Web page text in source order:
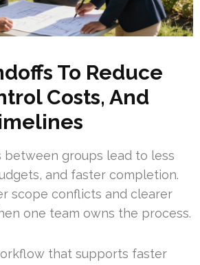
To Reduce
Costs, And
between groups lead to less
and faster completion.
scope conflicts and clearer
one team owns the process.
that supports faster